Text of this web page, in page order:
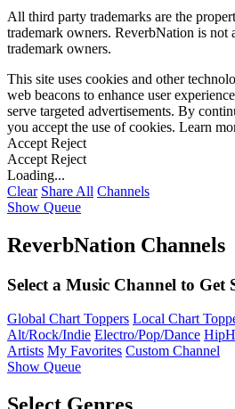
All third party trademarks are the
trademark owners. ReverbNation is not
trademark owners.
This site uses cookies and other
web beacons to enhance user
serve targeted advertisements. By
you accept the use of cookies. Learn
Accept Reject
Accept Reject
Loading...
Clear Share All Channels
Show Queue
ReverbNation Channels
Select a Music Channel to Get
Global Chart Toppers Local Chart
Alt/Rock/Indie Electro/Pop/Dance
Artists My Favorites Custom Channel
Show Queue